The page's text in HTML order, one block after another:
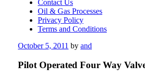
Contact Us
Oil & Gas Processes
Privacy Policy
Terms and Conditions
Posted
October 5, 2011 by and
Pilot Operated Four Way